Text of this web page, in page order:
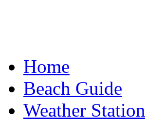
Home
Beach Guide
Weather Station